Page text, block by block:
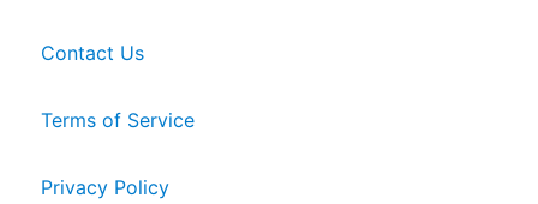
Contact Us
Terms of Service
Privacy Policy